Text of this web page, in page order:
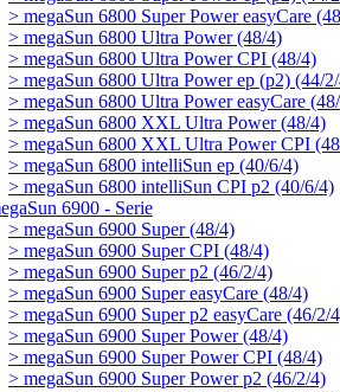
> megaSun 6800 Super Power easyCare
> megaSun 6800 Ultra Power (48/4)
> megaSun 6800 Ultra Power CPI (48/4)
> megaSun 6800 Ultra Power ep (p2) (44/
> megaSun 6800 Ultra Power easyCare
> megaSun 6800 XXL Ultra Power (48/4)
> megaSun 6800 XXL Ultra Power CPI
> megaSun 6800 intelliSun ep (40/6/4)
> megaSun 6800 intelliSun CPI p2 (40/6/4)
6900 - Serie
> megaSun 6900 Super (48/4)
> megaSun 6900 Super CPI (48/4)
> megaSun 6900 Super p2 (46/2/4)
> megaSun 6900 Super easyCare (48/4)
> megaSun 6900 Super p2 easyCare (46/2/
> megaSun 6900 Super Power (48/4)
> megaSun 6900 Super Power CPI (48/4)
> megaSun 6900 Super Power p2 (46/2/4)